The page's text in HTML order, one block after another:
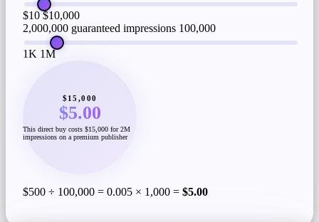
$10 $10,000
2,000,000 guaranteed impressions 100,000
1K 1M
$15,000
$5.00
This direct buy costs $15,000 for 2M
impressions on a premium publisher
$500 ÷ 100,000 = 0.005 × 1,000 = $5.00